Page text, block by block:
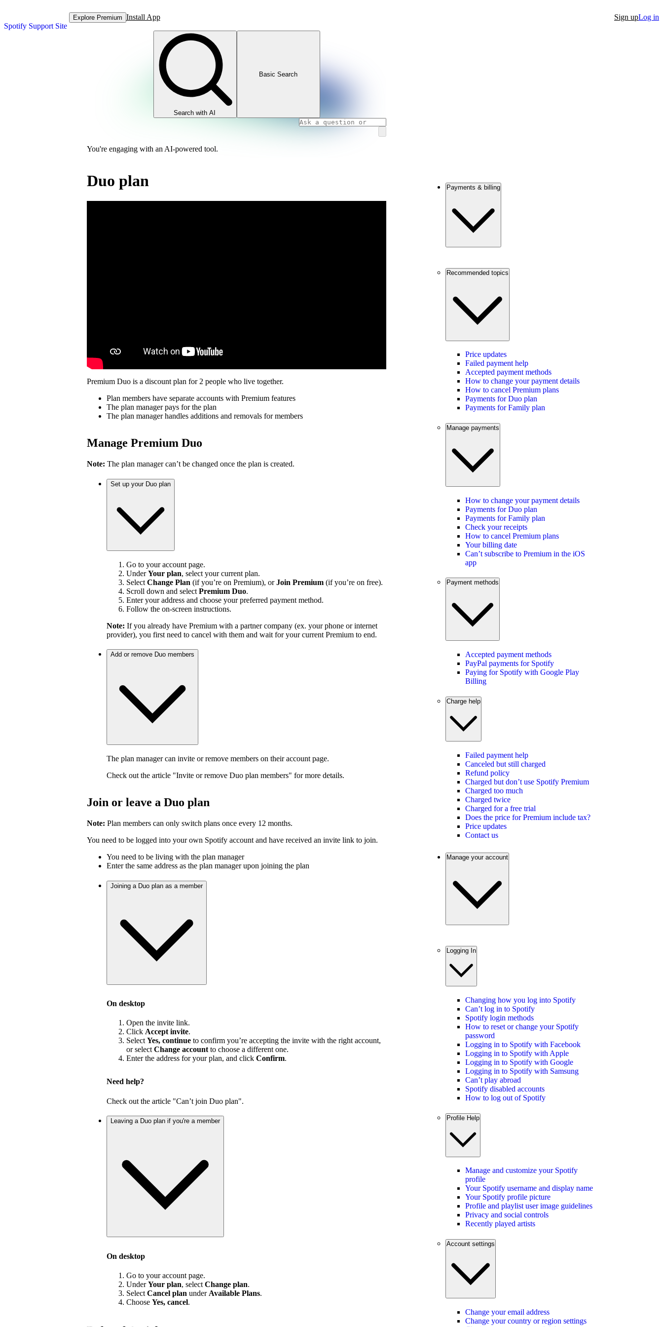
Spotify Support Site
Explore Premium Install App Sign upLog in
Search with AI
Basic Search
You're engaging with an AI-powered tool.
Duo plan
Premium Duo is a discount plan for 2 people who live together.
Plan members have separate accounts with Premium features
The plan manager pays for the plan
The plan manager handles additions and removals for members
Manage Premium Duo
Note: The plan manager can’t be changed once the plan is created.
Set up your Duo plan
Go to your account page.
UnderYour plan, select your current plan.
Select Change Plan (if you’re on Premium), orJoin Premium (if you’re on free).
Scroll down and select Premium Duo.
Enter your address and choose your preferred payment method.
Follow the on-screen instructions.
Note: If you already have Premium with a partner company (ex. your phone or internet
provider), you first need to cancel with them and wait for your current Premium to end.
Add or remove Duo members
The plan manager can invite or remove members on their account page.
Check out the article "Invite or remove Duo plan members" for more details.
Join or leave a Duo plan
Note: Plan members can only switch plans once every 12 months.
You need to be logged into your own Spotify account and have received an invite link to join.
You need to be living with the plan manager
Enter the same address as the plan manager upon joining the plan
Joining a Duo plan as a member
On desktop
Open the invite link.
Click Accept invite.
Select Yes, continue to confirm you’re accepting the invite with the right account,
or select Change account to choose a different one.
Enter the address for your plan, and click Confirm.
Need help?
Check out the article "Can’t join Duo plan".
Leaving a Duo plan if you're a member
On desktop
Go to your account page.
UnderYour plan, select Change plan.
Select Cancel plan under Available Plans.
Choose Yes, cancel.
Payments & billing
Recommended topics
Price updates
Failed payment help
Accepted payment methods
How to change your payment details
How to cancel Premium plans
Payments for Duo plan
Payments for Family plan
Manage payments
How to change your payment details
Payments for Duo plan
Payments for Family plan
Check your receipts
How to cancel Premium plans
Your billing date
Can’t subscribe to Premium in the iOS
app
Payment methods
Accepted payment methods
PayPal payments for Spotify
Paying for Spotify with Google Play
Billing
Charge help
Failed payment help
Canceled but still charged
Refund policy
Charged but don’t use Spotify Premium
Charged too much
Charged twice
Charged for a free trial
Does the price for Premium include tax?
Price updates
Contact us
Manage your account
Logging In
Changing how you log into Spotify
Can’t log in to Spotify
Spotify login methods
How to reset or change your Spotify
password
Logging in to Spotify with Facebook
Logging in to Spotify with Apple
Logging in to Spotify with Google
Logging in to Spotify with Samsung
Can’t play abroad
Spotify disabled accounts
How to log out of Spotify
Profile Help
Manage and customize your Spotify
profile
Your Spotify username and display name
Your Spotify profile picture
Profile and playlist user image guidelines
Privacy and social controls
Recently played artists
Account settings
Change your email address
Change your country or region settings